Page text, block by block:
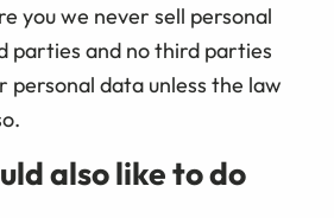
you we never sell personal
parties and no third parties
personal data unless the law
also like to do